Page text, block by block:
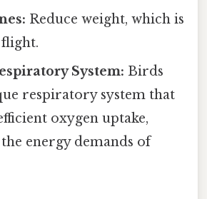
Reduce weight, which is
System: Birds
respiratory system that
oxygen uptake,
energy demands of